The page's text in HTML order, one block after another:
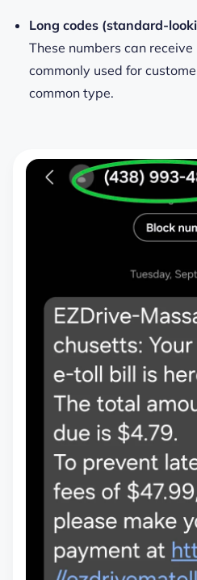
Long codes (standard-
These numbers can
commonly used for
common type.